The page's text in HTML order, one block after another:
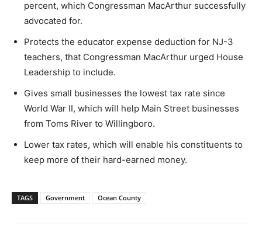
percent, which Congressman MacArthur successfully
advocated for.
Protects the educator expense deduction for NJ-3
teachers, that Congressman MacArthur urged House
Leadership to include.
Gives small businesses the lowest tax rate since
World War II, which will help Main Street businesses
from Toms River to Willingboro.
Lower tax rates, which will enable his constituents to
keep more of their hard-earned money.
TAGS Government Ocean County